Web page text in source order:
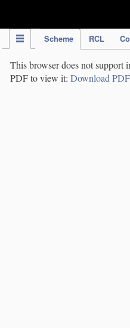
Scheme RCL
This browser does not support
PDF to view it: Download PDF